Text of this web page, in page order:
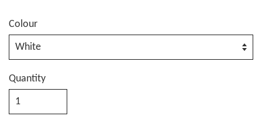
Colour
Quantity